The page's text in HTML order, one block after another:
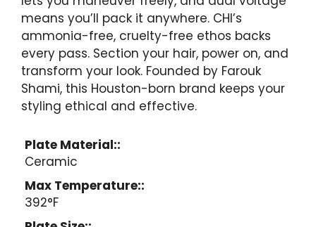
means you’ll pack it anywhere. CHI’s
ammonia-free, cruelty-free ethos backs
every pass. Section your hair, power on, and
transform your look. Founded by Farouk
Shami, this Houston-born brand keeps your
styling ethical and effective.
Plate Material::
Ceramic
Max Temperature::
392°F